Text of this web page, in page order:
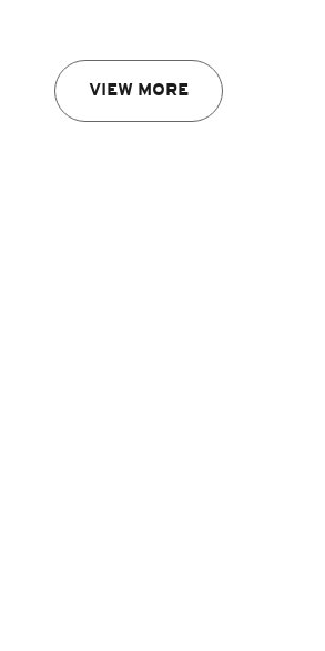
VIEW MORE